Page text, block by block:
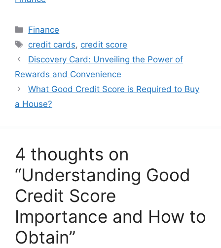
C
e
g
o
r
Finance
T
a
s
credit cards, credit score
Discovery Card: Unveiling the Power of
Rewards and Convenience
What Good Credit Score is Required to Buy
a House?
4 thoughts on
“Understanding Good
Credit Score
Importance and How to
Obtain”